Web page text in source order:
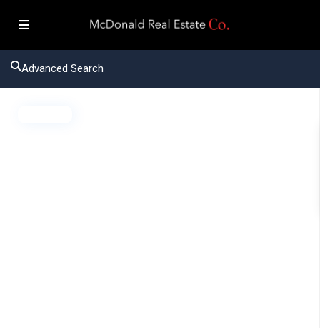
Advanced Search